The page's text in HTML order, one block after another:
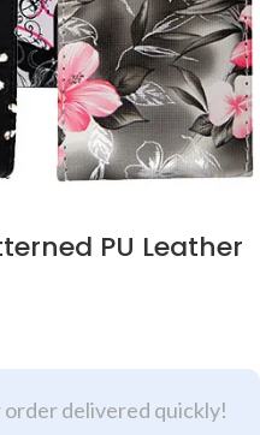
PU Leather
order delivered quickly!